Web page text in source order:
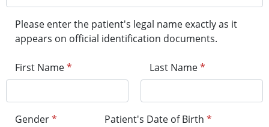
Please enter the patient's legal name exactly as it
appears on official identification documents.
First Name* Last Name*
Gender* Patient's Date of Birth *